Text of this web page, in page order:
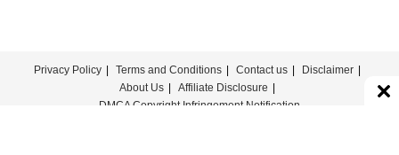
Privacy Policy Terms and Conditions Contact us
Disclaimer
About Us
Affiliate Disclosure
DMCA Copyright Infringement Notification